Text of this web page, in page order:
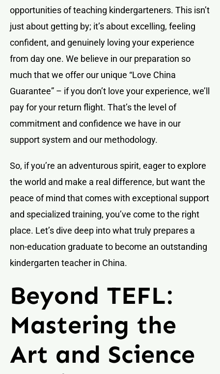
opportunities of teaching kindergarteners. This isn’t
just about getting by; it’s about excelling, feeling
confident, and genuinely loving your experience
from day one. We believe in our preparation so
much that we offer our unique “Love China
Guarantee” – if you don’t love your experience, we’ll
pay for your return flight. That’s the level of
commitment and confidence we have in our
support system and our methodology.
So, if you’re an adventurous spirit, eager to explore
the world and make a real difference, but want the
peace of mind that comes with exceptional support
and specialized training, you’ve come to the right
place. Let’s dive deep into what truly prepares a
non-education graduate to become an outstanding
kindergarten teacher in China.
Beyond TEFL:
Mastering the
Art and Science